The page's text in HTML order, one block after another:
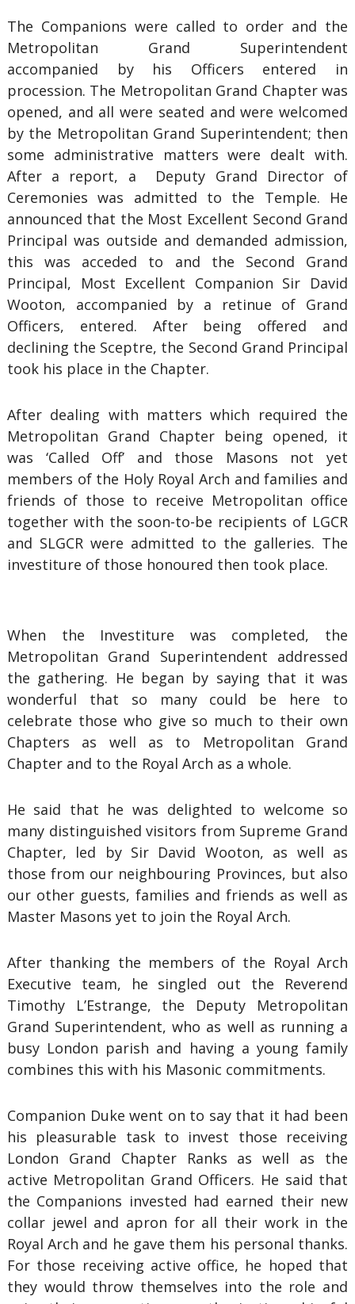
The Companions were called to order and the
Metropolitan Grand Superintendent
accompanied by his Officers entered in
procession. The Metropolitan Grand Chapter was
opened, and all were seated and were welcomed
by the Metropolitan Grand Superintendent; then
some administrative matters were dealt with.
After a report, a Deputy Grand Director of
Ceremonies was admitted to the Temple. He
announced that the Most Excellent Second Grand
Principal was outside and demanded admission,
this was acceded to and the Second Grand
Principal, Most Excellent Companion Sir David
Wooton, accompanied by a retinue of Grand
Officers, entered. After being offered and
declining the Sceptre, the Second Grand Principal
took his place in the Chapter.
After dealing with matters which required the
Metropolitan Grand Chapter being opened, it
was ‘Called Off’ and those Masons not yet
members of the Holy Royal Arch and families and
friends of those to receive Metropolitan office
together with the soon-to-be recipients of LGCR
and SLGCR were admitted to the galleries. The
investiture of those honoured then took place.
When the Investiture was completed, the
Metropolitan Grand Superintendent addressed
the gathering. He began by saying that it was
wonderful that so many could be here to
celebrate those who give so much to their own
Chapters as well as to Metropolitan Grand
Chapter and to the Royal Arch as a whole.
He said that he was delighted to welcome so
many distinguished visitors from Supreme Grand
Chapter, led by Sir David Wooton, as well as
those from our neighbouring Provinces, but also
our other guests, families and friends as well as
Master Masons yet to join the Royal Arch.
After thanking the members of the Royal Arch
Executive team, he singled out the Reverend
Timothy L’Estrange, the Deputy Metropolitan
Grand Superintendent, who as well as running a
busy London parish and having a young family
combines this with his Masonic commitments.
Companion Duke went on to say that it had been
his pleasurable task to invest those receiving
London Grand Chapter Ranks as well as the
active Metropolitan Grand Officers. He said that
the Companions invested had earned their new
collar jewel and apron for all their work in the
Royal Arch and he gave them his personal thanks.
For those receiving active office, he hoped that
they would throw themselves into the role and